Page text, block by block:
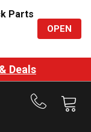
Parts
OPEN
Deals
Call